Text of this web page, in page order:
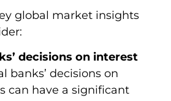
global market insights
decisions on interest
banks’ decisions on
can have a significant